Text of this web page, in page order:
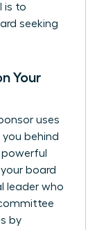
is to
seeking
Your
uses
behind
board
leader who
by